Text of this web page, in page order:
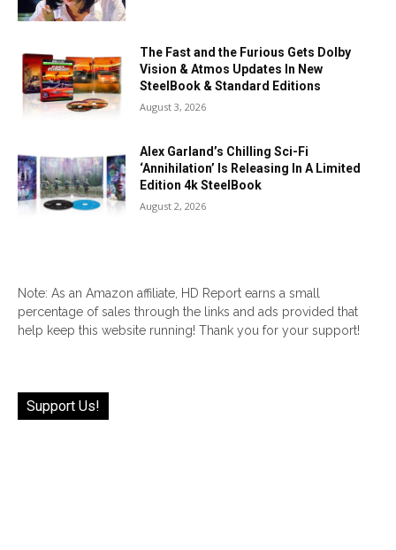
The Fast and the Furious Gets Dolby
Vision & Atmos Updates In New
SteelBook & Standard Editions
August 3, 2026
Alex Garland’s Chilling Sci-Fi
‘Annihilation’ Is Releasing In A Limited
Edition 4k SteelBook
August 2, 2026
Note: As an Amazon affiliate, HD Report earns a small
percentage of sales through the links and ads provided that
help keep this website running! Thank you for your support!
Support Us!